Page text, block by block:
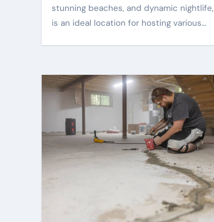
stunning beaches, and dynamic nightlife,
is an ideal location for hosting various…